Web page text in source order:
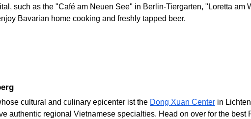
such as the "Café am Neuen See" in Berlin-Tiergarten, "Loretta am
Bavarian home cooking and freshly tapped beer.
cultural and culinary epicenter ist the Dong Xuan Center in
authentic regional Vietnamese specialties. Head on over for the best